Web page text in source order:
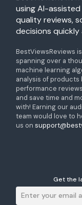
using AI-
quality reviews,
decisions
BestViewsReviews
spanning over a
machine learning
analysis of
performance
and save time and
with! Earning our
team would love to
us on
Get the